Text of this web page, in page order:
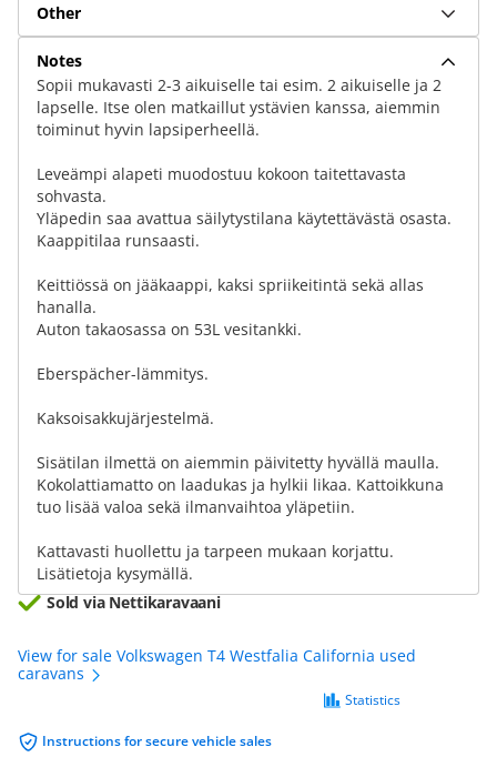
Other
Notes
Sopii mukavasti 2-3 aikuiselle tai esim. 2 aikuiselle ja 2
lapselle. Itse olen matkaillut ystävien kanssa, aiemmin
toiminut hyvin lapsiperheellä.
Leveämpi alapeti muodostuu kokoon taitettavasta
sohvasta.
Yläpedin saa avattua säilytystilana käytettävästä osasta.
Kaappitilaa runsaasti.
Keittiössä on jääkaappi, kaksi spriikeitintä sekä allas
hanalla.
Auton takaosassa on 53L vesitankki.
Eberspächer-lämmitys.
Kaksoisakkujärjestelmä.
Sisätilan ilmettä on aiemmin päivitetty hyvällä maulla.
Kokolattiamatto on laadukas ja hylkii likaa. Kattoikkuna
tuo lisää valoa sekä ilmanvaihtoa yläpetiin.
Kattavasti huollettu ja tarpeen mukaan korjattu.
Lisätietoja kysymällä.
Sold via Nettikaravaani
View for sale Volkswagen T4 Westfalia California used
caravans
Instructions for secure vehicle sales
Statistics